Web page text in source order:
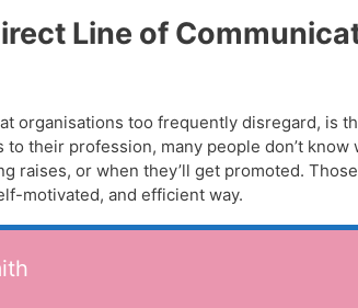
Line of
organisations too frequently disregard, is
their profession, many people don’t
raises, or when they’ll get promoted.
motivated, and efficient way.